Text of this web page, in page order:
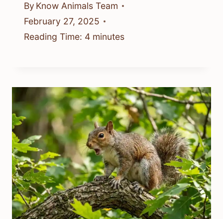
By Know Animals Team
February 27, 2025
Reading Time: 4 minutes